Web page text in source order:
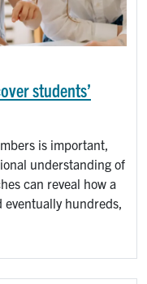
students’
is important,
understanding of
can reveal how a
hundreds,